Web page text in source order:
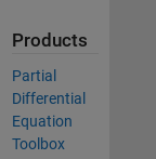
Products
Partial
Differential
Equation
Toolbox